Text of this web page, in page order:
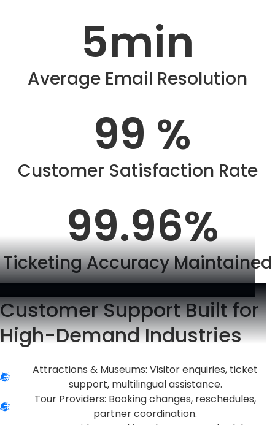
5min
Average Email Resolution
99 %
Customer Satisfaction Rate
99.96%
Ticketing Accuracy Maintained
Customer Support Built for
High-Demand Industries
Attractions & Museums: Visitor enquiries, ticket
support, multilingual assistance.
Tour Providers: Booking changes, reschedules,
partner coordination.